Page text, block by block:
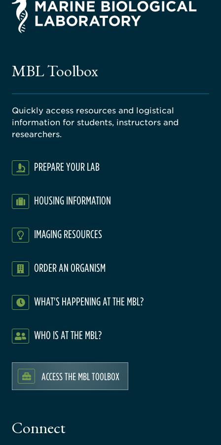
MBL Toolbox
Quickly access resources and logistical
information for students, instructors and
researchers.
PREPARE YOUR LAB
HOUSING INFORMATION
IMAGING RESOURCES
ORDER AN ORGANISM
WHAT'S HAPPENING AT THE MBL?
WHO IS AT THE MBL?
ACCESS THE MBL TOOLBOX
Connect